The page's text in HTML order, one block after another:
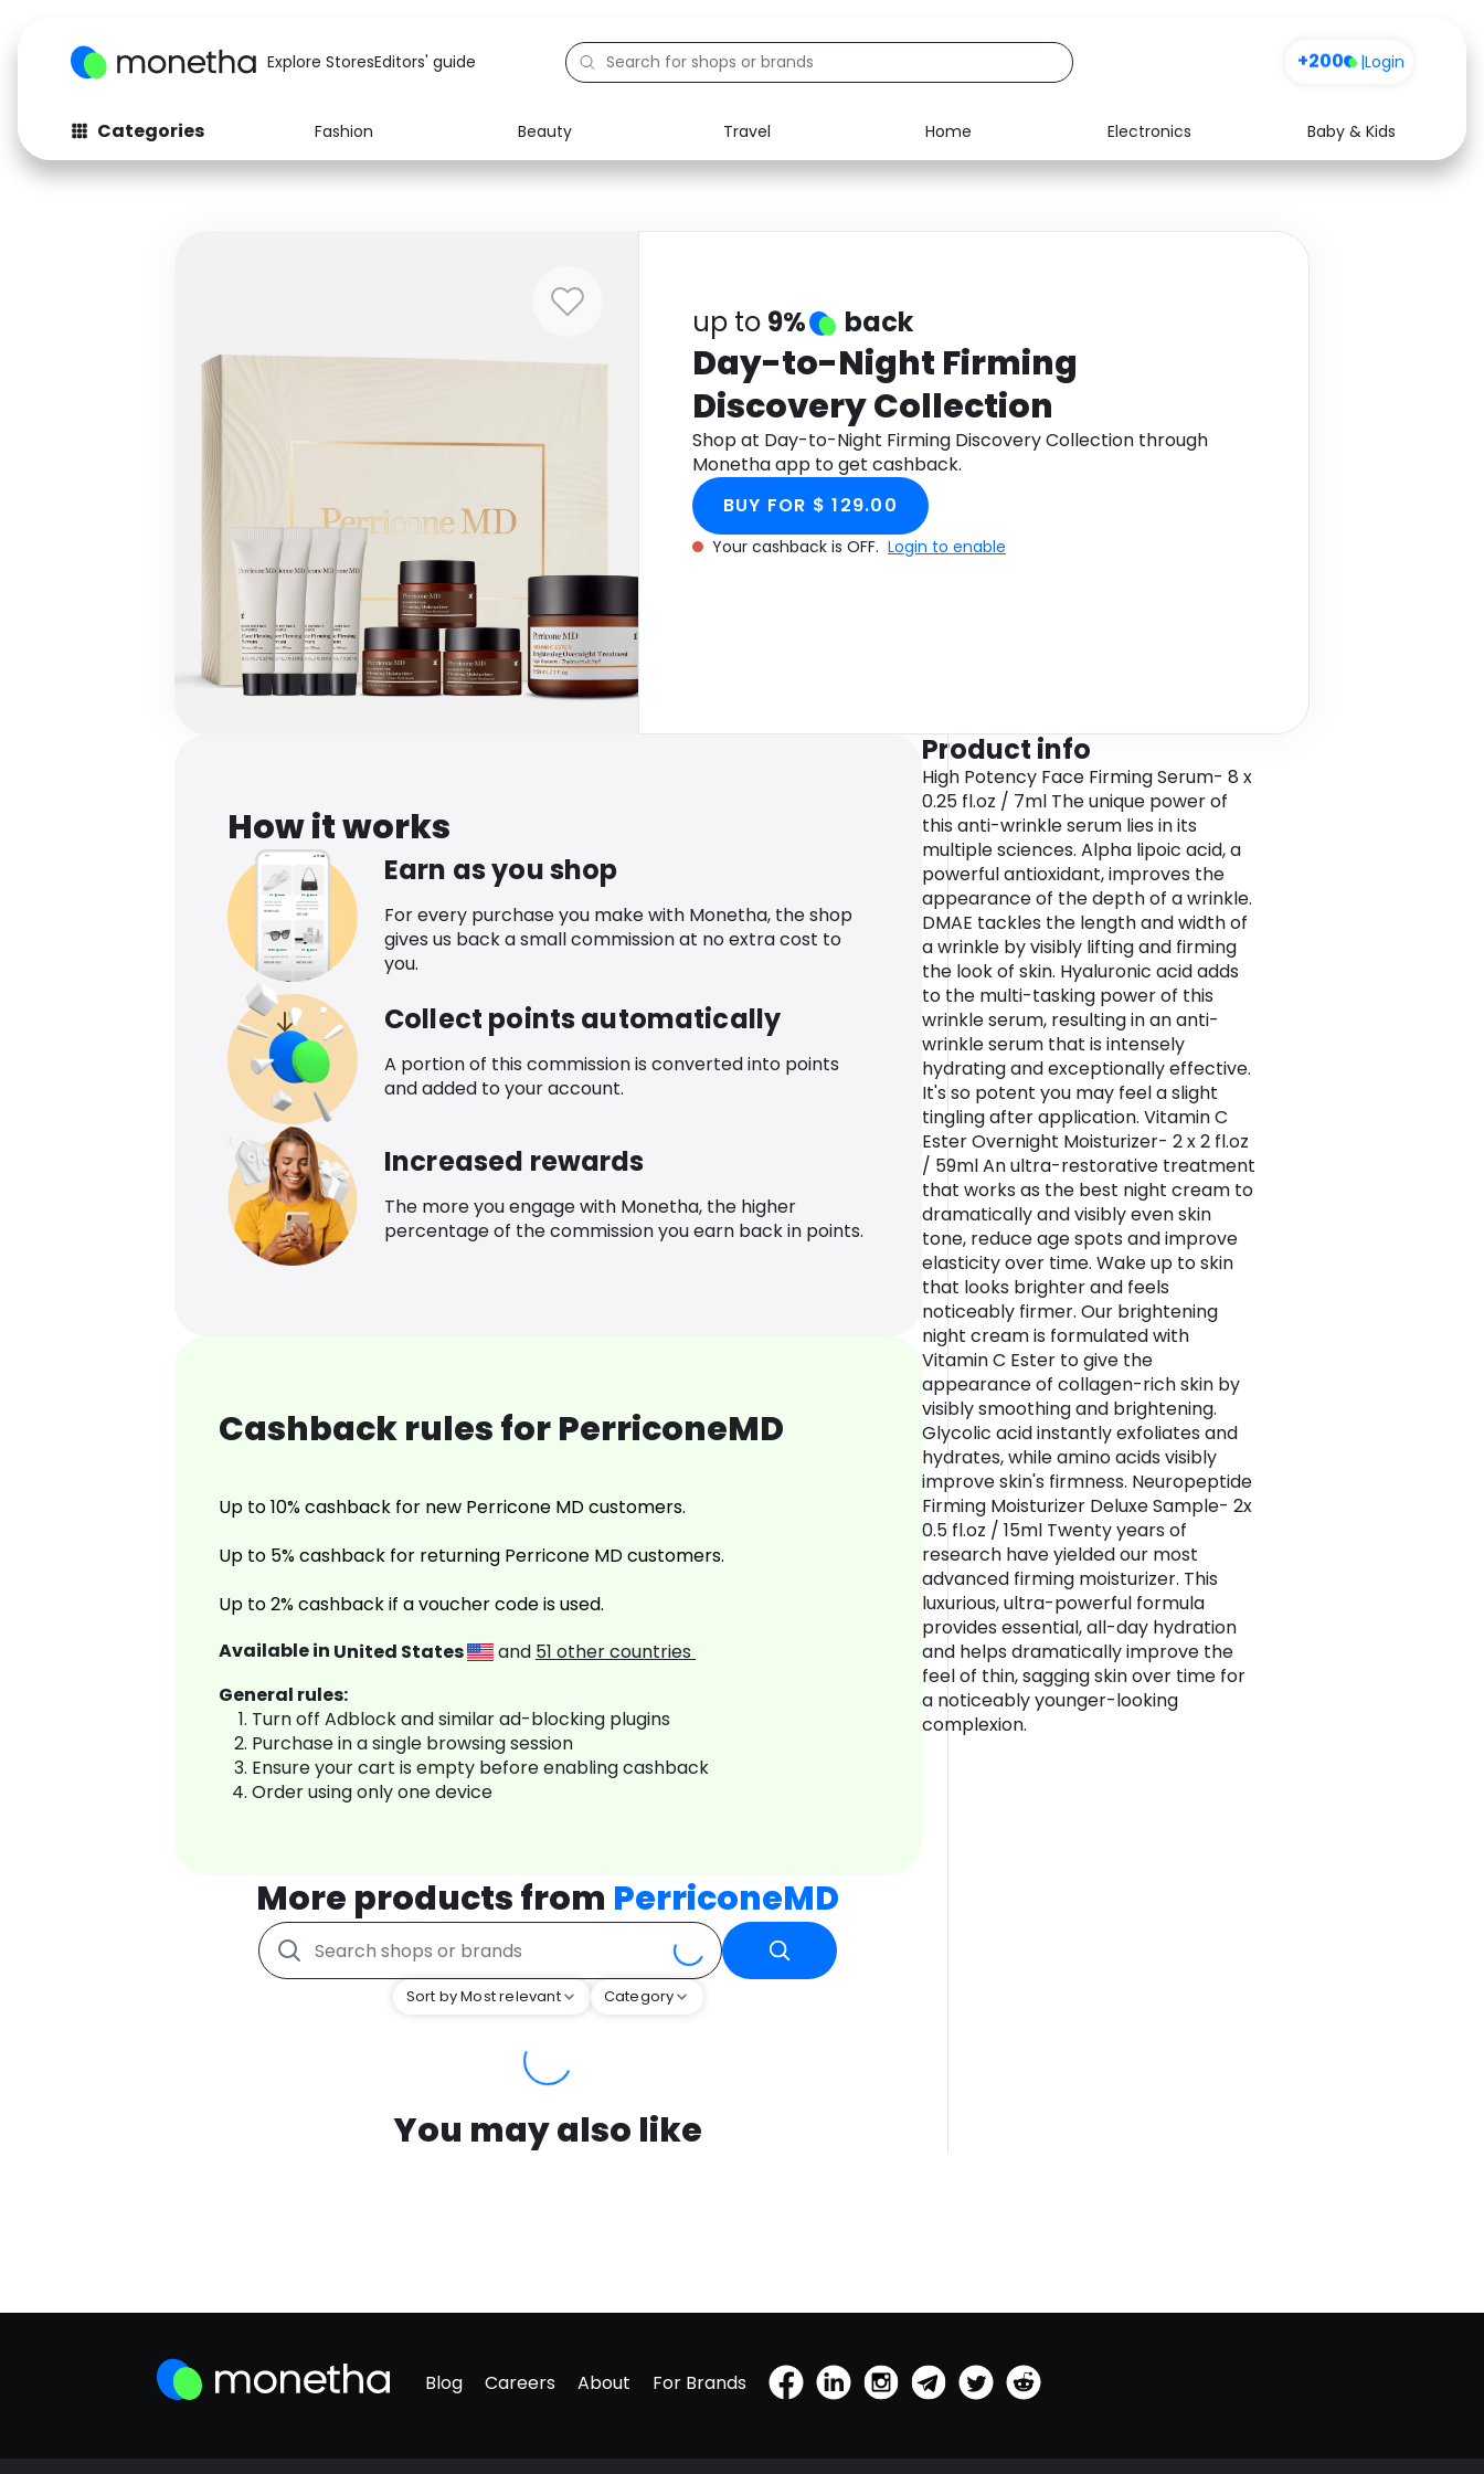
Explore StoresEditors' guide +200 |Login
Categories Fashion Beauty Travel Home Electronics
Baby & Kids
Fashion
Baby & Kids Electronics Food Media Health
up to 9% back
Day-to-Night Firming
Discovery Collection
Shop at Day-to-Night Firming Discovery Collection through
Monetha app to get cashback.
BUY FOR $ 129.00
Your cashback is OFF. Login to enable
How it works
Earn as you shop
For every purchase you make with Monetha, the shop
gives us back a small commission at no extra cost to
you.
Collect points automatically
A portion of this commission is converted into points
and added to your account.
Increased rewards
The more you engage with Monetha, the higher
percentage of the commission you earn back in points.
Cashback rules for PerriconeMD
Up to 10% cashback for new Perricone MD customers.
Up to 5% cashback for returning Perricone MD customers.
Up to 2% cashback if a voucher code is used.
Available in United States and 51 other countries
General rules:
Turn off Adblock and similar ad-blocking plugins
Purchase in a single browsing session
Ensure your cart is empty before enabling cashback
Order using only one device
More products from PerriconeMD
Sort by Most relevant Category
You may also like
Product info
High Potency Face Firming Serum- 8 x
0.25 fl.oz / 7ml The unique power of
this anti-wrinkle serum lies in its
multiple sciences. Alpha lipoic acid, a
powerful antioxidant, improves the
appearance of the depth of a wrinkle.
DMAE tackles the length and width of
a wrinkle by visibly lifting and firming
the look of skin. Hyaluronic acid adds
to the multi-tasking power of this
wrinkle serum, resulting in an anti-
wrinkle serum that is intensely
hydrating and exceptionally effective.
It's so potent you may feel a slight
tingling after application. Vitamin C
Ester Overnight Moisturizer- 2 x 2 fl.oz
/ 59ml An ultra-restorative treatment
that works as the best night cream to
dramatically and visibly even skin
tone, reduce age spots and improve
elasticity over time. Wake up to skin
that looks brighter and feels
noticeably firmer. Our brightening
night cream is formulated with
Vitamin C Ester to give the
appearance of collagen-rich skin by
visibly smoothing and brightening.
Glycolic acid instantly exfoliates and
hydrates, while amino acids visibly
improve skin's firmness. Neuropeptide
Firming Moisturizer Deluxe Sample- 2x
0.5 fl.oz / 15ml Twenty years of
research have yielded our most
advanced firming moisturizer. This
luxurious, ultra-powerful formula
provides essential, all-day hydration
and helps dramatically improve the
feel of thin, sagging skin over time for
a noticeably younger-looking
complexion.
Blog Careers About For Brands